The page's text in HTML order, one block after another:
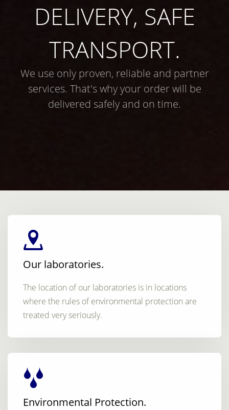
DELIVERY, SAFE
TRANSPORT.
We use only proven, reliable and partner
services. That's why your order will be
delivered safely and on time.
Our laboratories.
The location of our laboratories is in locations
where the rules of environmental protection are
treated very seriously.
Environmental Protection.